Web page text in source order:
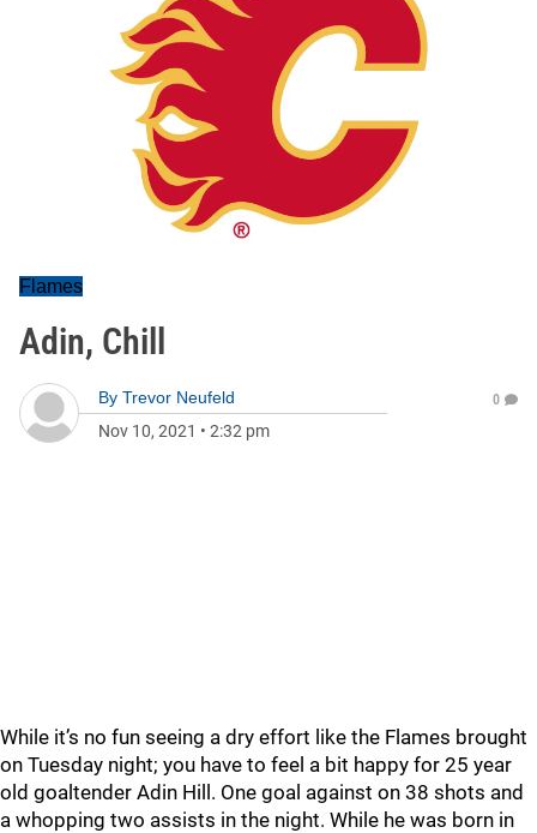
Flames
Adin, Chill
By Trevor Neufeld
Nov 10, 2021 • 2:32 pm
0
While it’s no fun seeing a dry effort like the Flames brought
on Tuesday night; you have to feel a bit happy for 25 year
old goaltender Adin Hill. One goal against on 38 shots and
a whopping two assists in the night. While he was born in